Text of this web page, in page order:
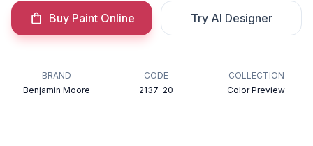
Buy Paint Online Try AI Designer
BRAND
Benjamin Moore
CODE
2137-20
COLLECTION
Color Preview